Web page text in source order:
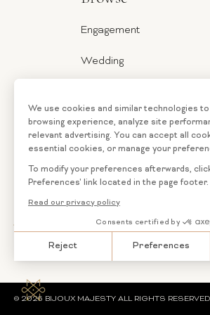
Engagement
Wedding
Categories
Loose
Diamonds
© 2026 BIJOUX MAJESTY ALL RIGHTS